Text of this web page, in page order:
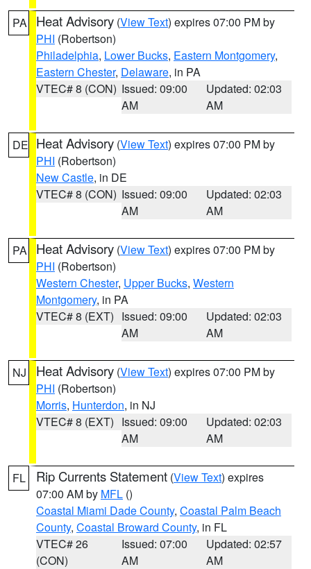
PA Heat Advisory (View Text) expires 07:00 PM by
PHI (Robertson)
Philadelphia, Lower Bucks, Eastern Montgomery,
Eastern Chester, Delaware, in PA
VTEC# 8 (CON) Issued: 09:00
AM
Updated: 02:03
AM
DE Heat Advisory (View Text) expires 07:00 PM by
PHI (Robertson)
New Castle, in DE
VTEC# 8 (CON) Issued: 09:00
AM
Updated: 02:03
AM
PA Heat Advisory (View Text) expires 07:00 PM by
PHI (Robertson)
Western Chester, Upper Bucks, Western
Montgomery, in PA
VTEC# 8 (EXT) Issued: 09:00
AM
Updated: 02:03
AM
NJ Heat Advisory (View Text) expires 07:00 PM by
PHI (Robertson)
Morris, Hunterdon, in NJ
VTEC# 8 (EXT) Issued: 09:00
AM
Updated: 02:03
AM
FL Rip Currents Statement (View Text) expires
07:00 AM by MFL ()
Coastal Miami Dade County, Coastal Palm Beach
County, Coastal Broward County, in FL
VTEC# 26
(CON)
Issued: 07:00
AM
Updated: 02:57
AM